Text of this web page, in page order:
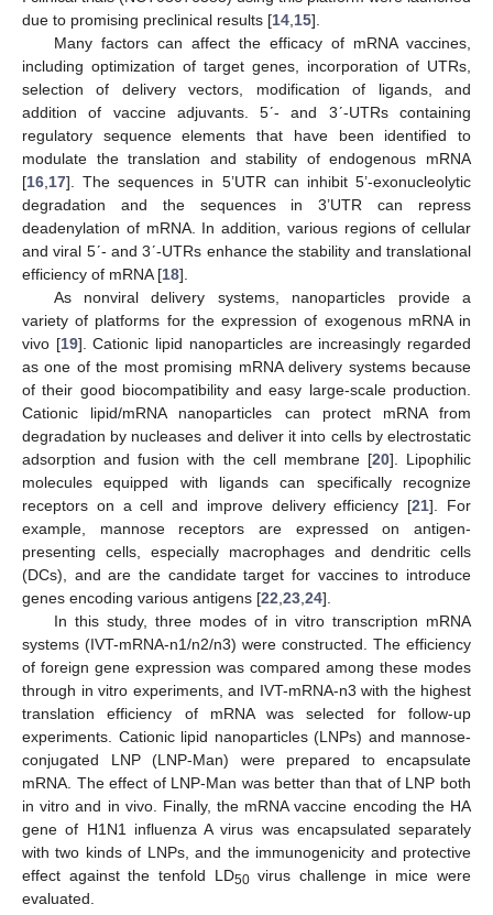
due to promising preclinical results [14 15].
Many factors can affect the efficacy of mRNA vaccines,
including optimization of target genes, incorporation of UTRs,
selection of delivery vectors, modification of ligands, and
addition of vaccine adjuvants. 5ʹ- and 3ʹ-UTRs containing
regulatory sequence elements that have been identified to
modulate the translation and stability of endogenous mRNA
[16 17]. The sequences in 5’UTR can inhibit 5’-exonucleolytic
degradation and the sequences in 3’UTR can repress
deadenylation of mRNA. In addition, various regions of cellular
and viral 5ʹ- and 3ʹ-UTRs enhance the stability and translational
efficiency of mRNA [18].
As nonviral delivery systems, nanoparticles provide a
variety of platforms for the expression of exogenous mRNA in
vivo [19]. Cationic lipid nanoparticles are increasingly regarded
as one of the most promising mRNA delivery systems because
of their good biocompatibility and easy large-scale production.
Cationic lipid/mRNA nanoparticles can protect mRNA from
degradation by nucleases and deliver it into cells by electrostatic
adsorption and fusion with the cell membrane [20]. Lipophilic
molecules equipped with ligands can specifically recognize
receptors on a cell and improve delivery efficiency [21]. For
example, mannose receptors are expressed on antigen-
presenting cells, especially macrophages and dendritic cells
(DCs), and are the candidate target for vaccines to introduce
genes encoding various antigens [22 23 24].
In this study, three modes of in vitro transcription mRNA
systems (IVT-mRNA-n1/n2/n3) were constructed. The efficiency
of foreign gene expression was compared among these modes
through in vitro experiments, and IVT-mRNA-n3 with the highest
translation efficiency of mRNA was selected for follow-up
experiments. Cationic lipid nanoparticles (LNPs) and mannose-
conjugated LNP (LNP-Man) were prepared to encapsulate
mRNA. The effect of LNP-Man was better than that of LNP both
in vitro and in vivo. Finally, the mRNA vaccine encoding the HA
gene of H1N1 influenza A virus was encapsulated separately
with two kinds of LNPs, and the immunogenicity and protective
effect against the tenfold LD50virus challenge in mice were
evaluated.